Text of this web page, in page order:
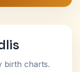
birth charts.